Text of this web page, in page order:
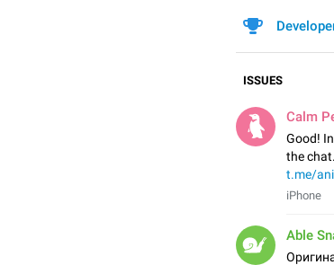
ISSUES
Calm
Good!
the
t.me/
iPhone
Able